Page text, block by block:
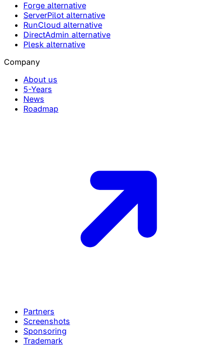
Forge alternative
ServerPilot alternative
RunCloud alternative
DirectAdmin alternative
Plesk alternative
Company
About us
5-Years
News
Roadmap
Partners
Screenshots
Sponsoring
Trademark